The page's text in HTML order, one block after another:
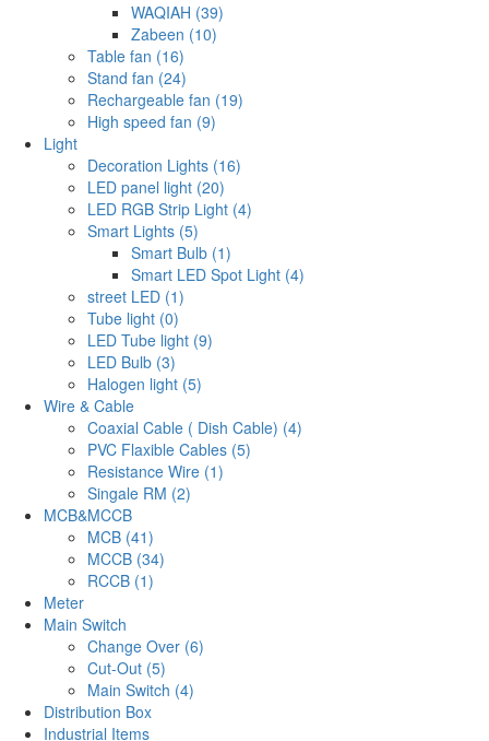
WAQIAH (39)
Zabeen (10)
Table fan (16)
Stand fan (24)
Rechargeable fan (19)
High speed fan (9)
Light
Decoration Lights (16)
LED panel light (20)
LED RGB Strip Light (4)
Smart Lights (5)
Smart Bulb (1)
Smart LED Spot Light (4)
street LED (1)
Tube light (0)
LED Tube light (9)
LED Bulb (3)
Halogen light (5)
Wire & Cable
Coaxial Cable ( Dish Cable) (4)
PVC Flaxible Cables (5)
Resistance Wire (1)
Singale RM (2)
MCB&MCCB
MCB (41)
MCCB (34)
RCCB (1)
Meter
Main Switch
Change Over (6)
Cut-Out (5)
Main Switch (4)
Distribution Box
Industrial Items